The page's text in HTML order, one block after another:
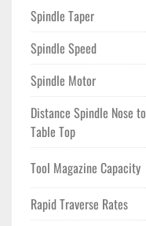
Spindle Taper
Spindle Speed
Spindle Motor
Distance Spindle Nose to
Table Top
Tool Magazine Capacity
Rapid Traverse Rates